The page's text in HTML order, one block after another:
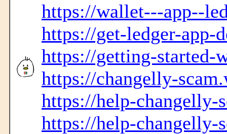
https://wallet---app--
https://get-ledger-app-
https://getting-started-
https://changelly-
https://help-changelly-
https://help-